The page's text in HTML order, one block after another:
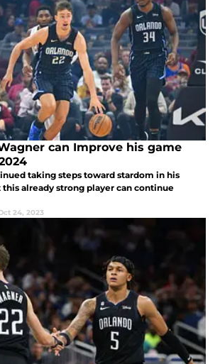
can Improve his game
taking steps toward stardom in his
this already strong player can continue
24, 2023